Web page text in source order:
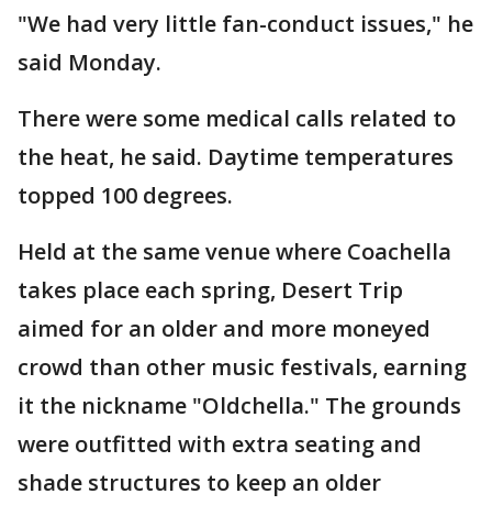
"We had very little fan-conduct issues," he
said Monday.
There were some medical calls related to
the heat, he said. Daytime temperatures
topped 100 degrees.
Held at the same venue where Coachella
takes place each spring, Desert Trip
aimed for an older and more moneyed
crowd than other music festivals, earning
it the nickname "Oldchella." The grounds
were outfitted with extra seating and
shade structures to keep an older